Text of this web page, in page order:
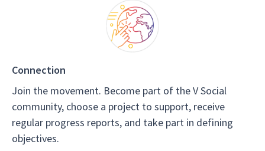
Connection
Join the movement. Become part of the V Social
community, choose a project to support, receive
regular progress reports, and take part in defining
objectives.